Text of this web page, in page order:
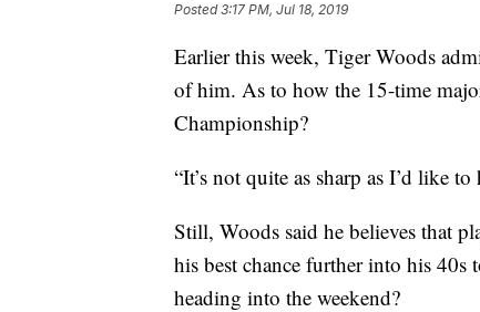
Posted3:17 PM, Jul 18, 2019
Earlier this week, Tiger Woods
of him. As to how the 15-time
Championship?
“It’s not quite as sharp as I’d like
Still, Woods said he believes that
his best chance further into his
heading into the weekend?